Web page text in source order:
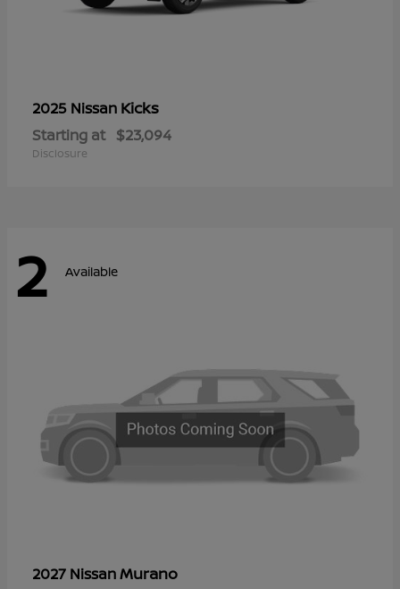
2025 Nissan Kicks
Starting at $23,094
Disclosure
2 Available
2027 NissanMurano